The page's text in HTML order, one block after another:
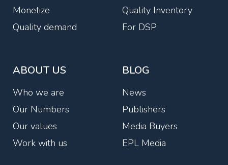
Monetize
Quality demand
Quality Inventory
For DSP
ABOUT US
Who we are
Our Numbers
Our values
Work with us
BLOG
News
Publishers
Media Buyers
EPL Media